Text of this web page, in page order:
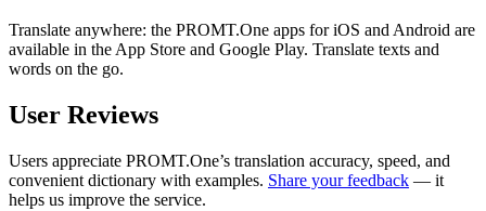
Translate anywhere: the PROMT.One apps for iOS and Android are
available in the App Store and Google Play. Translate texts and
words on the go.
User Reviews
Users appreciate PROMT.One’s translation accuracy, speed, and
convenient dictionary with examples. Share your feedback — it
helps us improve the service.